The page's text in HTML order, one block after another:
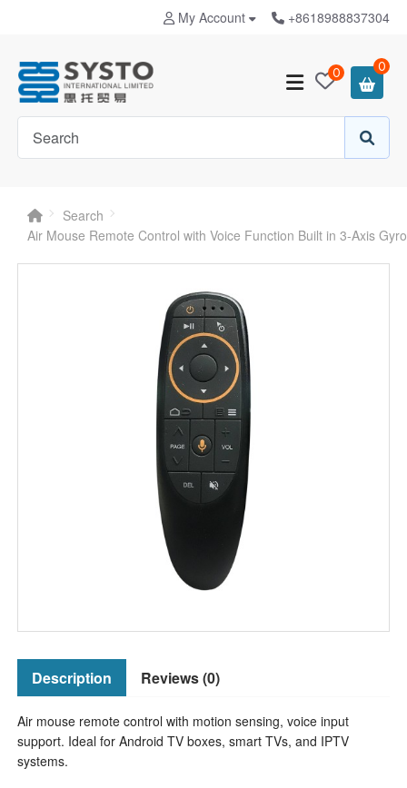
My Account +8618988837304
0 0
Search
Air Mouse Remote Control with Voice Function Built in 3-Axis
Description Reviews (0)
Air mouse remote control with motion sensing, voice input
support. Ideal for Android TV boxes, smart TVs, and IPTV
systems.